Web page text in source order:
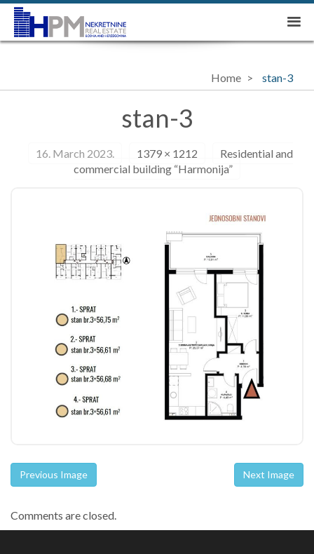
Home stan-3
stan-3
16. March 2023. 1379 × 1212
Residential and
commercial building “Harmonija”
Previous Image Next Image
Comments are closed.